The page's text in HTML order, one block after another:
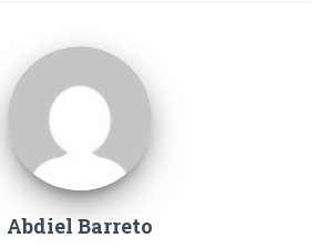
Abdiel Barreto